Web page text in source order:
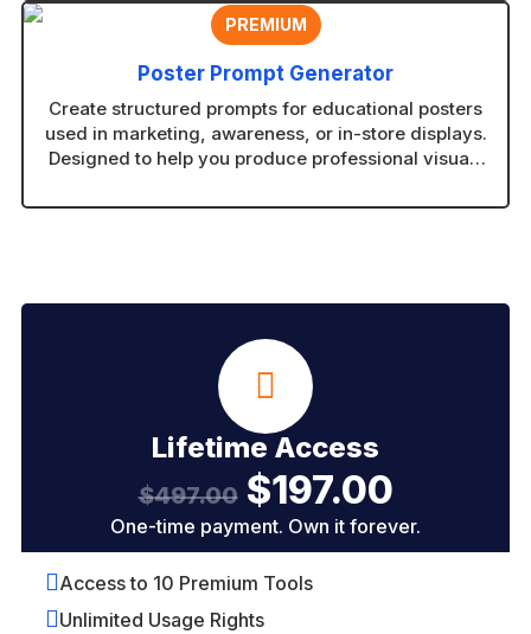
PREMIUM
Poster Prompt Generator
Create structured prompts for educational posters
used in marketing, awareness, or in-store displays.
Designed to help you produce professional visuals

Lifetime Access
$497.00 Original
price
was:
$497.00.
$197.00Current
price
is:
One-time payment. Own it forever.
Access to 10 Premium Tools
Unlimited Usage Rights